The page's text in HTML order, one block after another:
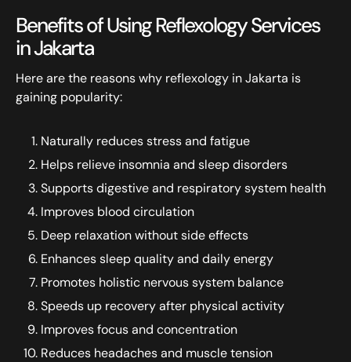
Benefits of Using Reflexology Services
in Jakarta
Here are the reasons why reflexology in Jakarta is
gaining popularity:
Naturally reduces stress and fatigue
Helps relieve insomnia and sleep disorders
Supports digestive and respiratory system health
Improves blood circulation
Deep relaxation without side effects
Enhances sleep quality and daily energy
Promotes holistic nervous system balance
Speeds up recovery after physical activity
Improves focus and concentration
Reduces headaches and muscle tension